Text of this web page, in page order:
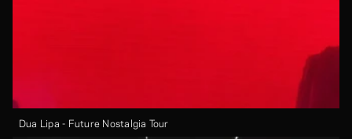
Dua Lipa - Future Nostalgia Tour